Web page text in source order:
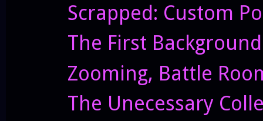
Scrapped: Custom
The First
Zooming, Battle
The Unecessary